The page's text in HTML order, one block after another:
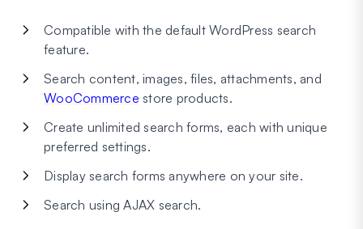
Compatible with the default WordPress search
feature.
Search content, images, files, attachments, and
WooCommerce store products.
Create unlimited search forms, each with unique
preferred settings.
Display search forms anywhere on your site.
Search using AJAX search.